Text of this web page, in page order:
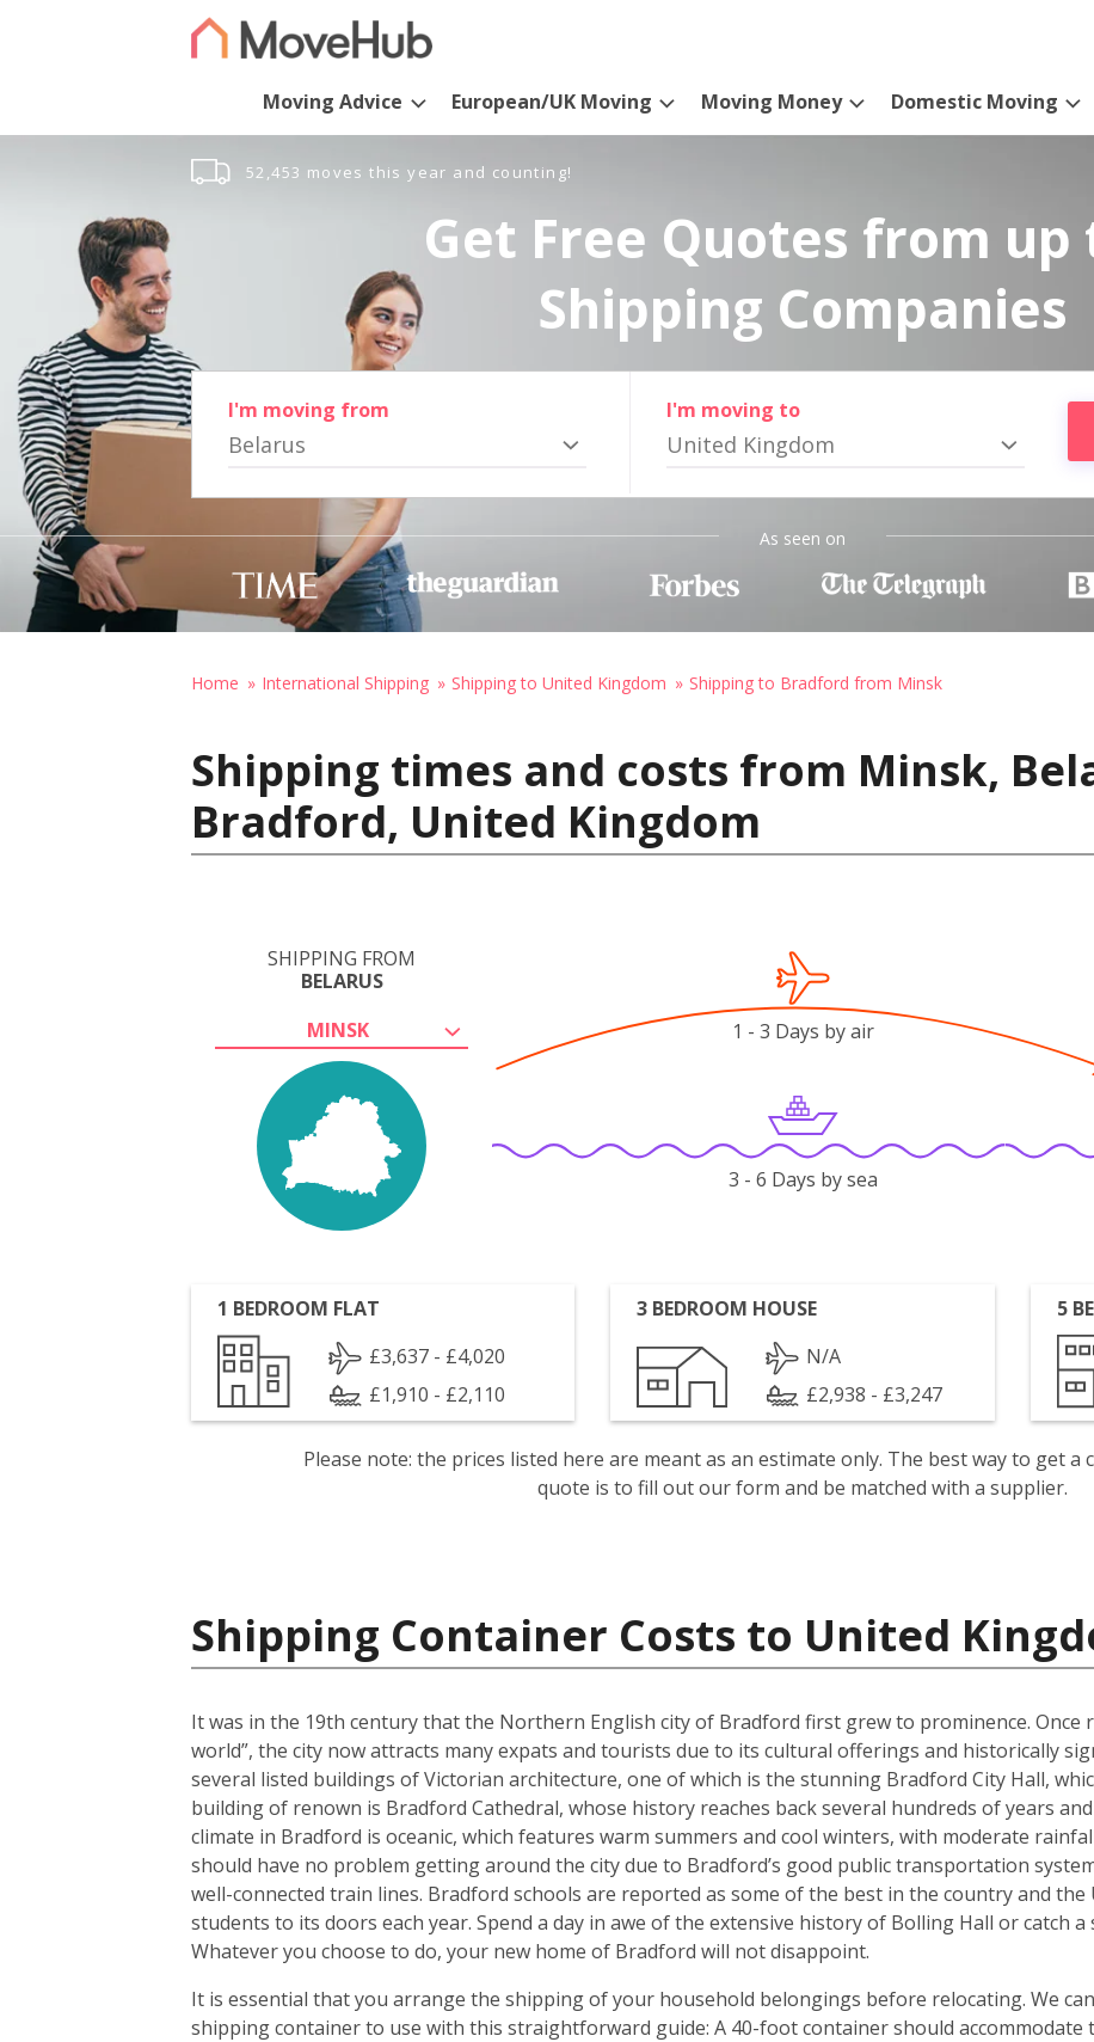
Moving Advice European/UK Moving Moving Money Domestic Moving
52,453 moves this year and counting!
Get Free Quotes from up
Shipping Companies
I'm moving from
Belarus
I'm moving to
United Kingdom
As seen on
Home International Shipping Shipping to United Kingdom Shipping to Bradford from Minsk
Shipping times and costs from Minsk,
Bradford, United Kingdom
SHIPPING FROM
BELARUS
MINSK
1 - 3 Days by air
3 - 6 Days by sea
1 BEDROOM FLAT
£3,637 - £4,020
£1,910 - £2,110
3 BEDROOM HOUSE
N/A
£2,938 - £3,247
5
Please note: the prices listed here are meant as an estimate only. The best way to get a
quote is to fill out our form and be matched with a supplier.
Shipping Container Costs to United
It was in the 19th century that the Northern English city of Bradford first grew to prominence. Once
world”, the city now attracts many expats and tourists due to its cultural offerings and historically
several listed buildings of Victorian architecture, one of which is the stunning Bradford City Hall,
building of renown is Bradford Cathedral, whose history reaches back several hundreds of years
climate in Bradford is oceanic, which features warm summers and cool winters, with moderate
should have no problem getting around the city due to Bradford’s good public transportation
well-connected train lines. Bradford schools are reported as some of the best in the country and
students to its doors each year. Spend a day in awe of the extensive history of Bolling Hall or catch
Whatever you choose to do, your new home of Bradford will not disappoint.
It is essential that you arrange the shipping of your household belongings before relocating. We
shipping container to use with this straightforward guide: A 40-foot container should accommodate